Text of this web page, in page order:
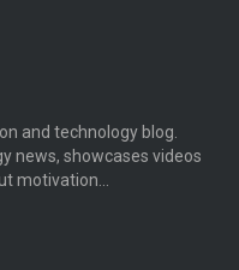
and technology blog.
news, showcases videos
motivation…